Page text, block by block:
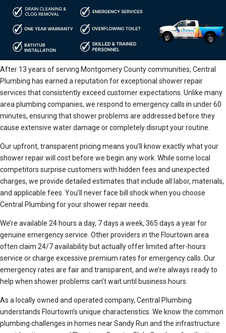
After 13 years of serving Montgomery County communities, Central
Plumbing has earned a reputation for exceptional shower repair
services that consistently exceed customer expectations. Unlike many
area plumbing companies, we respond to emergency calls in under 60
minutes, ensuring that shower problems are addressed before they
cause extensive water damage or completely disrupt your routine.
Our upfront, transparent pricing means you’ll know exactly what your
shower repair will cost before we begin any work. While some local
competitors surprise customers with hidden fees and unexpected
charges, we provide detailed estimates that include all labor, materials,
and applicable fees. You’ll never face bill shock when you choose
Central Plumbing for your shower repair needs.
We’re available 24 hours a day, 7 days a week, 365 days a year for
genuine emergency service. Other providers in the Flourtown area
often claim 24/7 availability but actually offer limited after-hours
service or charge excessive premium rates for emergency calls. Our
emergency rates are fair and transparent, and we’re always ready to
help when shower problems can’t wait until business hours.
As a locally owned and operated company, Central Plumbing
understands Flourtown’s unique characteristics. We know the common
plumbing challenges in homes near Sandy Run and the infrastructure